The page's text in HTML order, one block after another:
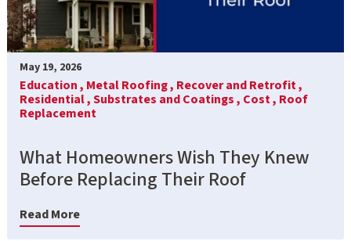
May 19, 2026
Education , Metal Roofing , Recover and Retrofit ,
Residential ,Substrates and Coatings , Cost , Roof
Replacement
What Homeowners Wish They Knew
Before Replacing Their Roof
Read More